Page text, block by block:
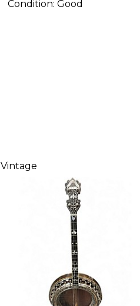
Condition:Good
Vintage